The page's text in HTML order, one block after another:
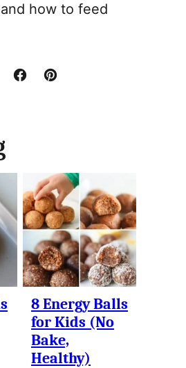
how to feed
8 Energy Balls
for Kids (No
Bake,
Healthy)